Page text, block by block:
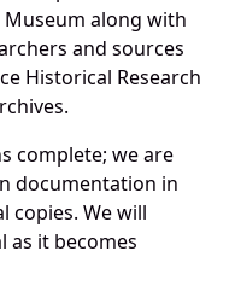
along with
and sources
Historical Research
complete; we are
documentation in
copies. We will
as it becomes